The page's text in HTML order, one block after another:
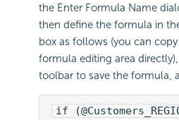
the Enter Formula Name
then define the formula in
box as follows (you can
formula editing area
toolbar to save the formula,
if